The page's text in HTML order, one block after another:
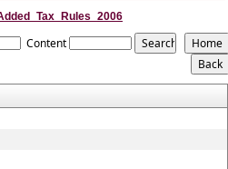
Content